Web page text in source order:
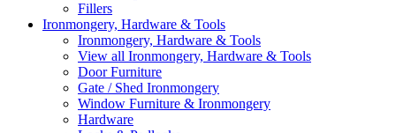
Fillers
Ironmongery, Hardware & Tools
Ironmongery, Hardware & Tools
View all Ironmongery, Hardware & Tools
Door Furniture
Gate / Shed Ironmongery
Window Furniture & Ironmongery
Hardware